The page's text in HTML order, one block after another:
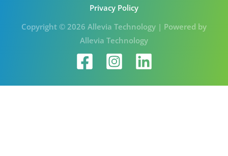
Privacy Policy
Copyright © 2026 Allevia Technology | Powered by
Allevia Technology